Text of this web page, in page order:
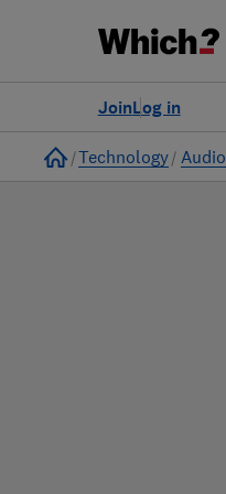
Log in
Join
Home
Technology Audio